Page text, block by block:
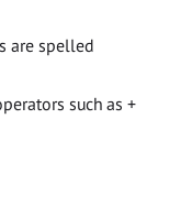
are spelled
such as +